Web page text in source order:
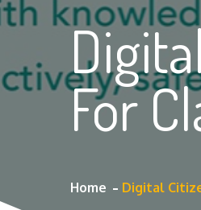
For
Home Digital